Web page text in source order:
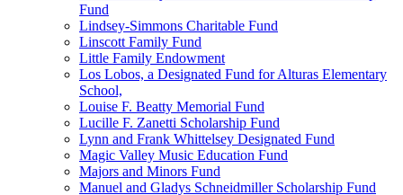
Fund
Lindsey-Simmons Charitable Fund
Linscott Family Fund
Little Family Endowment
Los Lobos, a Designated Fund for Alturas Elementary
School,
Louise F. Beatty Memorial Fund
Lucille F. Zanetti Scholarship Fund
Lynn and Frank Whittelsey Designated Fund
Magic Valley Music Education Fund
Majors and Minors Fund
Manuel and Gladys Schneidmiller Scholarship Fund